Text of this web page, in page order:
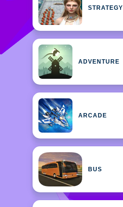
STRATEGY
ADVENTURE
ARCADE
BUS